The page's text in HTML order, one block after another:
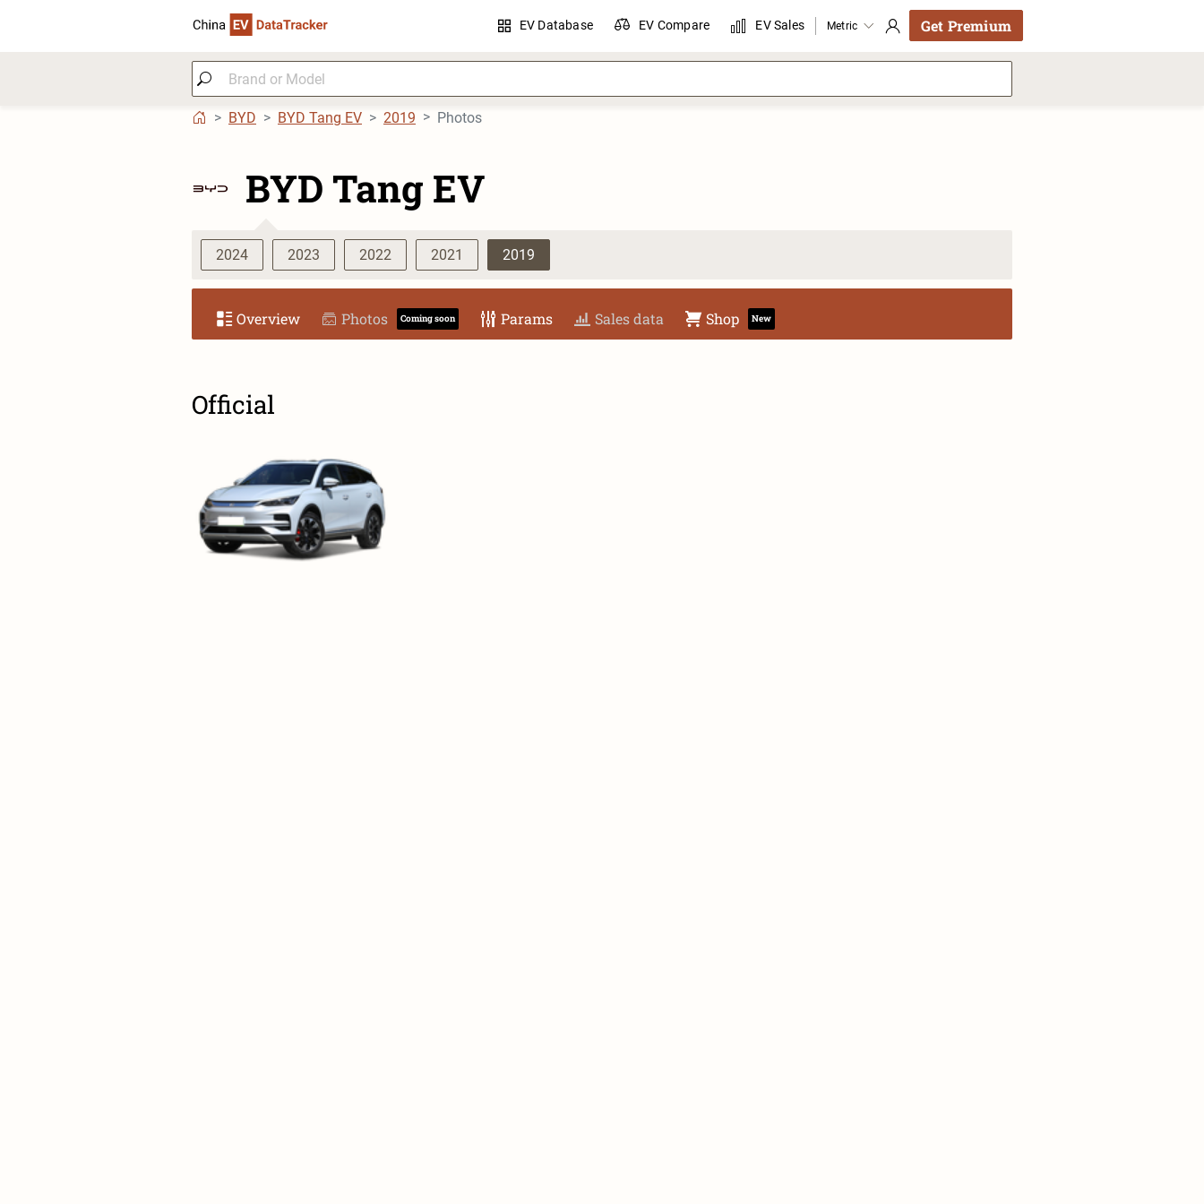
EV Database EV Compare EV Sales Metric Get Premium
BYD BYD Tang EV 2019 Photos
BYD Tang EV
2024 2023 2022 2021 2019
Overview Photos Coming soon Params Sales data Shop New
Official